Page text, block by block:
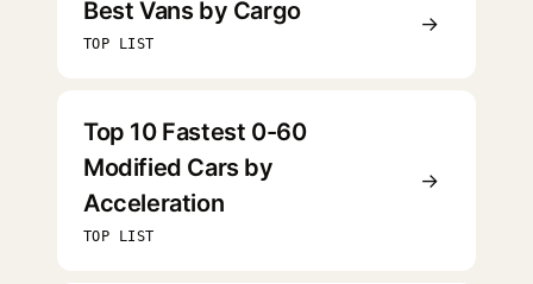
Best Vans by Cargo
TOP LIST
→
Top 10 Fastest 0-60
Modified Cars by
Acceleration
TOP LIST
→